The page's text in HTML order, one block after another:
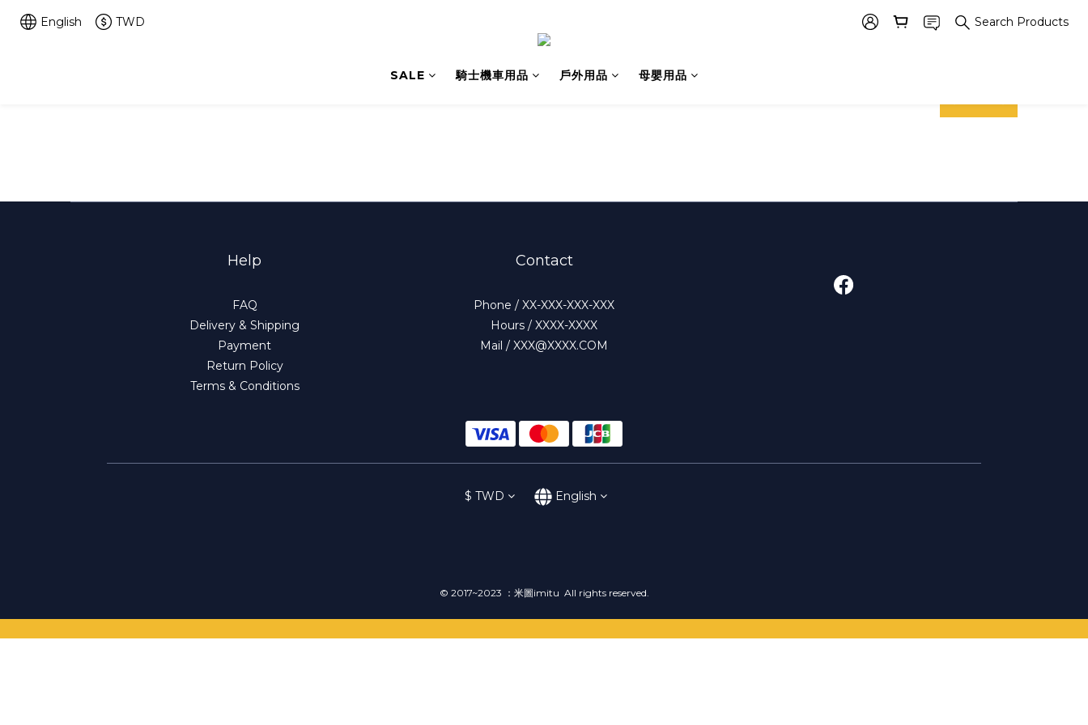
English TWD Search Products
SALE 騎士機車用品 戶外用品 母嬰用品
prev next
Help
FAQ
Delivery & Shipping
Payment
Return Policy
Terms & Conditions
Contact
Phone / XX-XXX-XXX-XXX
Hours / XXXX-XXXX
Mail / XXX@XXXX.COM
$ TWD English
© 2017~2023 ：米圖imitu All rights reserved.